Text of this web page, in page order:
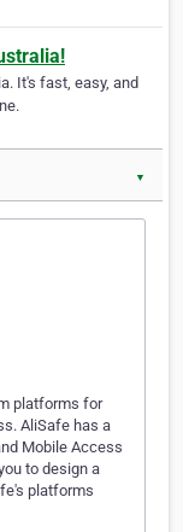
It's fast, easy, and
▼
platforms for
AliSafe has a
Mobile Access
to design a
platforms